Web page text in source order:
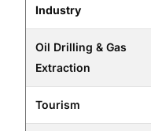
Industry
Oil Drilling & Gas
Extraction
Tourism